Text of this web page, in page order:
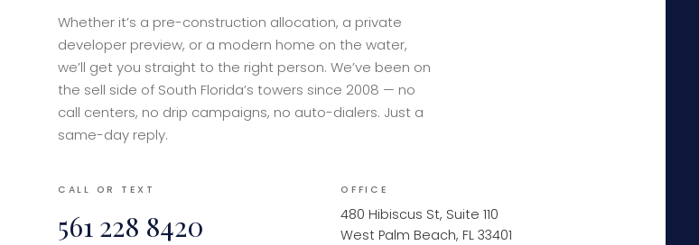
Whether it’s a pre-construction allocation, a private
developer preview, or a modern home on the water,
we’ll get you straight to the right person. We’ve been on
the sell side of South Florida’s towers since 2008 — no
call centers, no drip campaigns, no auto-dialers. Just a
same-day reply.
CALL OR TEXT
561 228 8420
OFFICE
480 Hibiscus St, Suite 110
West Palm Beach, FL 33401